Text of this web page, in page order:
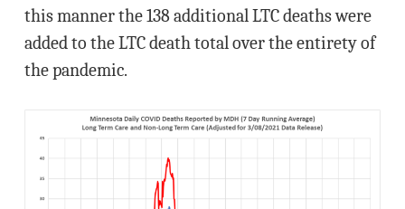
this manner the 138 additional LTC deaths were
added to the LTC death total over the entirety of
the pandemic.